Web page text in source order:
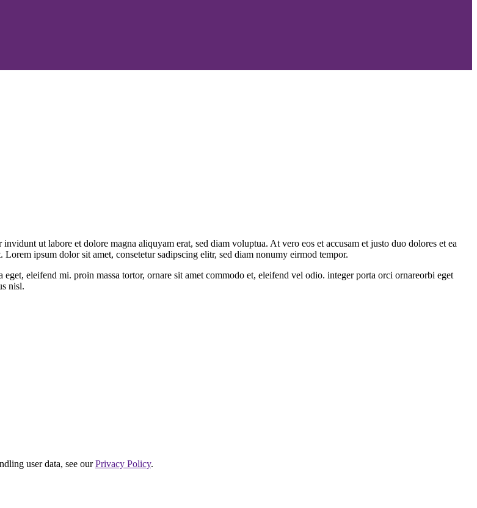
ut labore et dolore magna aliquyam erat, sed diam voluptua. At vero eos et accusam et justo duo dolores et ea
ipsum dolor sit amet, consetetur sadipscing elitr, sed diam nonumy eirmod tempor.
eleifend mi. proin massa tortor, ornare sit amet commodo et, eleifend vel odio. integer porta orci ornareorbi eget
nisl.
user data, see ourPrivacy Policy.